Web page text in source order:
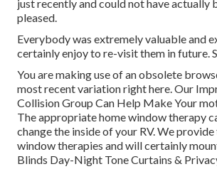
just recently and could not have actually
pleased.
Everybody was extremely valuable and
certainly enjoy to re-visit them in future.
You are making use of an obsolete
most recent variationright here.Our
Collision Group Can Help Make Your
The appropriate home window therapy
change the inside of your RV. We
window therapies and will certainly
Blinds Day-Night Tone Curtains &